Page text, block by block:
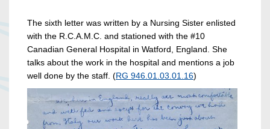
The sixth letter was written by a Nursing Sister enlisted
with the R.C.A.M.C. and stationed with the #10
Canadian General Hospital in Watford, England. She
talks about the work in the hospital and mentions a job
well done by the staff. (RG 946.01.03.01.16)